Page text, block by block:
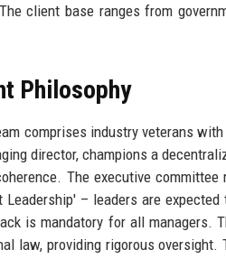
client base ranges from
Philosophy
comprises industry veterans
director, champions a
The executive
Leadership' – leaders are
is mandatory for all managers.
law, providing rigorous